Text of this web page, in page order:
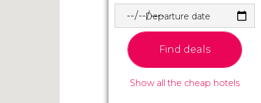
Departure date
Find deals
Show all the cheap hotels